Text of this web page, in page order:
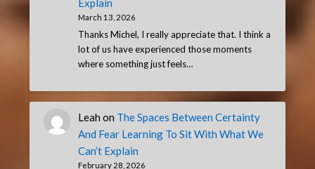
Explain
March 13, 2026
Thanks Michel, I really appreciate that. I think a
lot of us have experienced those moments
where something just feels…
Leah on The Spaces Between Certainty
And Fear Learning To Sit With What We
Can’t Explain
February 28, 2026